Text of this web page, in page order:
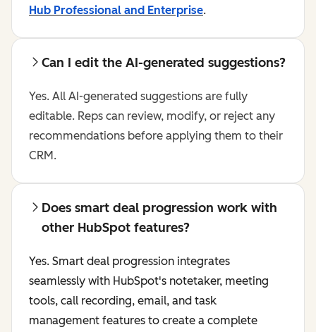
Hub Professional and Enterprise.
Can I edit the AI-generated suggestions?
Yes. All AI-generated suggestions are fully
editable. Reps can review, modify, or reject any
recommendations before applying them to their
CRM.
Does smart deal progression work with
other HubSpot features?
Yes. Smart deal progression integrates
seamlessly with HubSpot's notetaker, meeting
tools, call recording, email, and task
management features to create a complete